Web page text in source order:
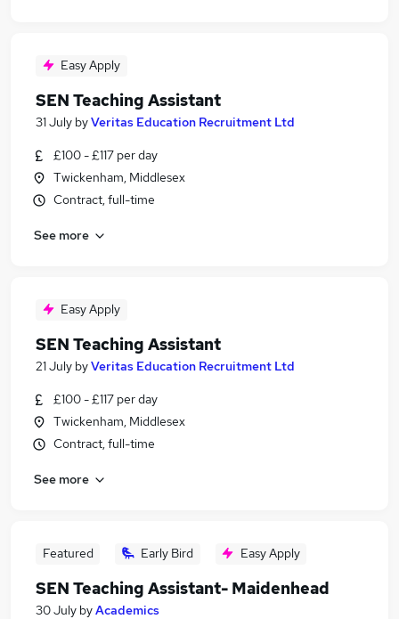
Easy Apply
SEN Teaching Assistant
31 July byVeritas Education Recruitment Ltd
£100 - £117 per day
Twickenham, Middlesex
Contract, full-time
See more
Easy Apply
SEN Teaching Assistant
21 July byVeritas Education Recruitment Ltd
£100 - £117 per day
Twickenham, Middlesex
Contract, full-time
See more
Featured Early Bird Easy Apply
SEN Teaching Assistant- Maidenhead
30 July byAcademics